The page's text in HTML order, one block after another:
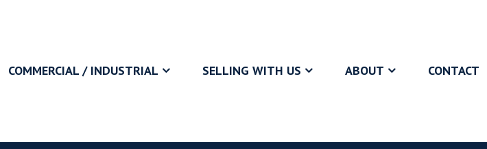
COMMERCIAL / INDUSTRIAL SELLING WITH US ABOUT CONTACT